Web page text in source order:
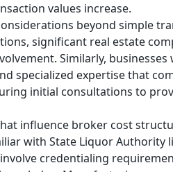
values increase.
beyond simple
significant real estate
Similarly,
specialized expertise that
initial consultations to
influence broker cost
with State Liquor Authority
credentialing